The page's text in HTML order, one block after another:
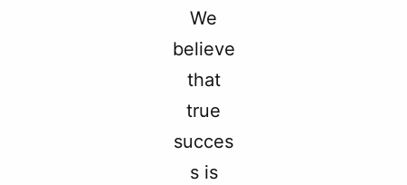
We
believe
that
true
succes
s is